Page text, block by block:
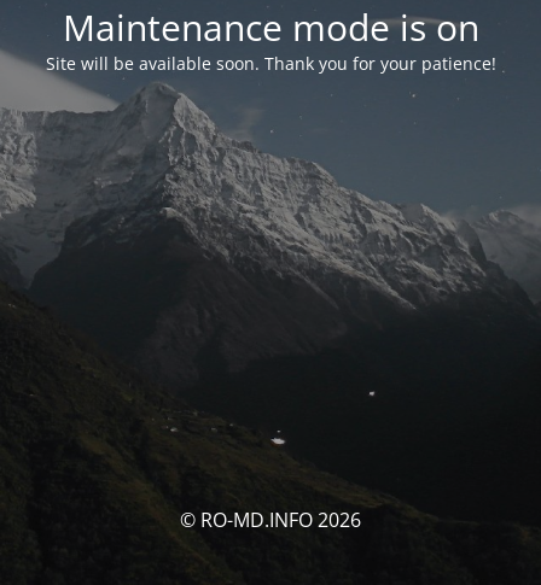
Maintenance mode is on
Site will be available soon. Thank you for your patience!
© RO-MD.INFO 2026